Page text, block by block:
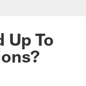
Up To